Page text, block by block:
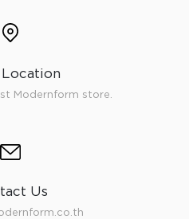
Modernform store.
Us